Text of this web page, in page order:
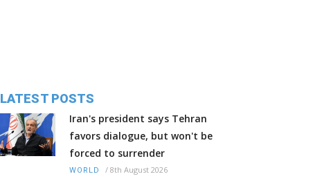
LATEST POSTS
Iran's president says Tehran
favors dialogue, but won't be
forced to surrender
WORLD / 8th August 2026